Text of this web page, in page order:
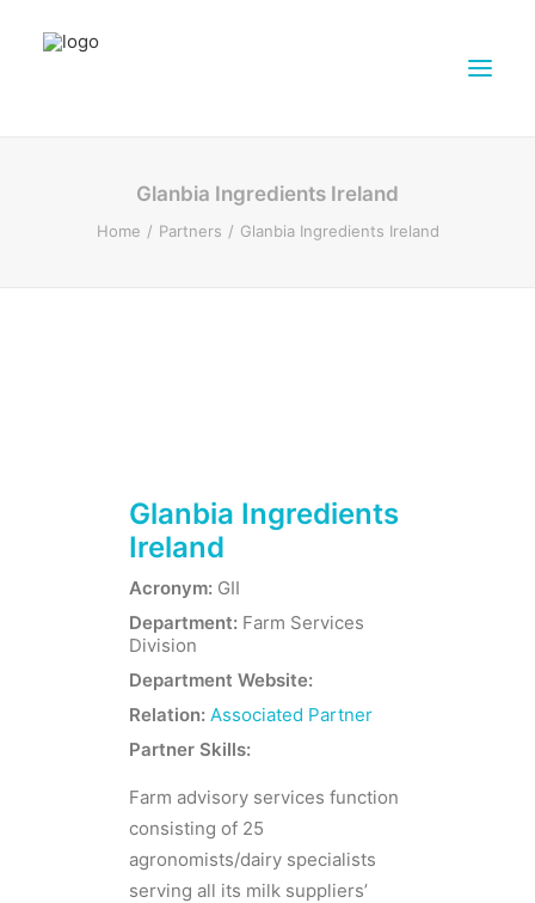
ABOUT DAIRY4FUTURE
RESEARCH ACTIVITIES
SEARCH
Glanbia Ingredients Ireland
Home Partners Glanbia Ingredients Ireland
Glanbia Ingredients
Ireland
Acronym: GII
Department: Farm Services
Division
Department Website:
Relation: Associated Partner
Partner Skills:
Farm advisory services function
consisting of 25
agronomists/dairy specialists
serving all its milk suppliers’